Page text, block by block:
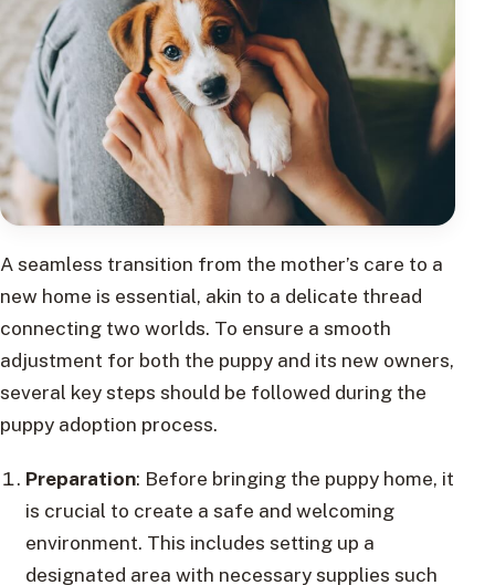
A seamless transition from the mother’s care to a
new home is essential, akin to a delicate thread
connecting two worlds. To ensure a smooth
adjustment for both the puppy and its new owners,
several key steps should be followed during the
puppy adoption process.
Preparation: Before bringing the puppy home, it
is crucial to create a safe and welcoming
environment. This includes setting up a
designated area with necessary supplies such